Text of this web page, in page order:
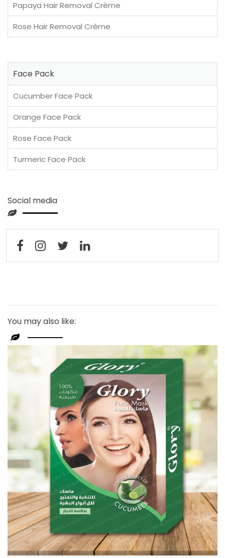
Papaya Hair Removal Crème
Rose Hair Removal Crème
Face Pack
Cucumber Face Pack
Orange Face Pack
Rose Face Pack
Turmeric Face Pack
Social media
You may also like: